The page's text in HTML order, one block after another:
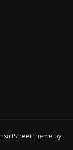
theme by